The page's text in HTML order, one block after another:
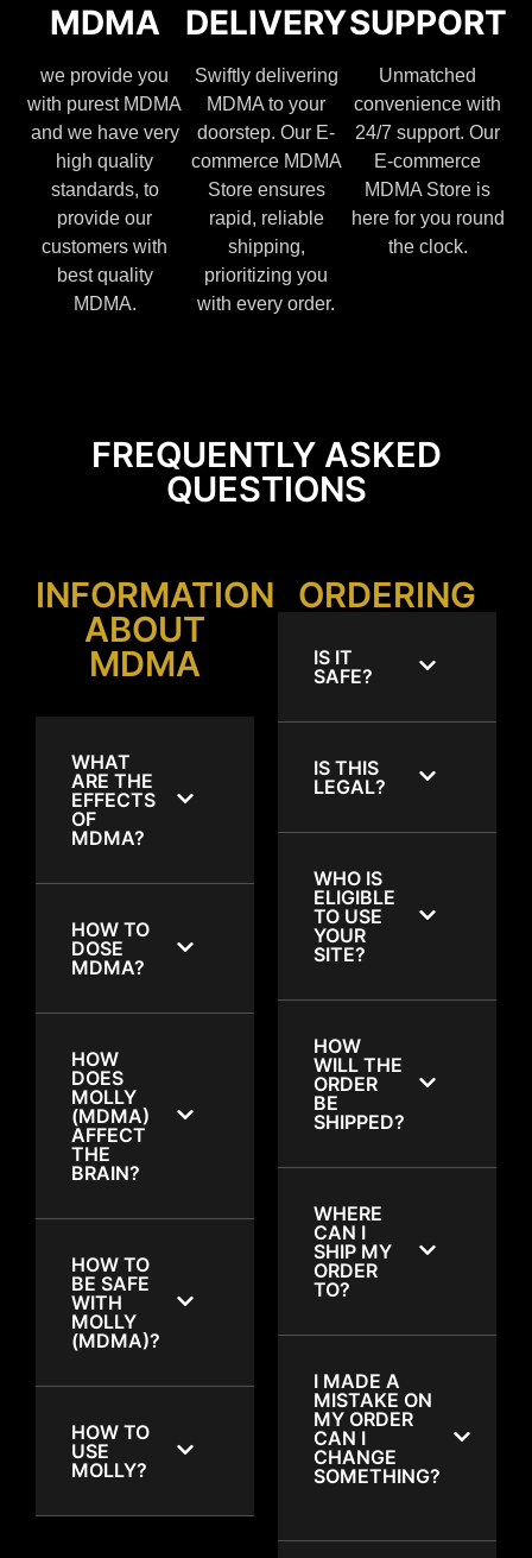
MDMA
we provide you
with purest MDMA
and we have very
high quality
standards, to
provide our
customers with
best quality
MDMA.
DELIVERY
Swiftly delivering
MDMA to your
doorstep. Our E-
commerce MDMA
Store ensures
rapid, reliable
shipping,
prioritizing you
with every order.
SUPPORT
Unmatched
convenience with
24/7 support. Our
E-commerce
MDMA Store is
here for you round
the clock.
FREQUENTLY ASKED
QUESTIONS
INFORMATION
ABOUT
MDMA
WHAT
ARE THE
EFFECTS
OF
MDMA?
HOW TO
DOSE
MDMA?
HOW
DOES
MOLLY
(MDMA)
AFFECT
THE
BRAIN?
HOW TO
BE SAFE
WITH
MOLLY
(MDMA)?
HOW TO
USE
MOLLY?
ORDERING
IS IT
SAFE?
IS THIS
LEGAL?
WHO IS
ELIGIBLE
TO USE
YOUR
SITE?
HOW
WILL THE
ORDER
BE
SHIPPED?
WHERE
CAN I
SHIP MY
ORDER
TO?
I MADE A
MISTAKE ON
MY ORDER
CAN I
CHANGE
SOMETHING?